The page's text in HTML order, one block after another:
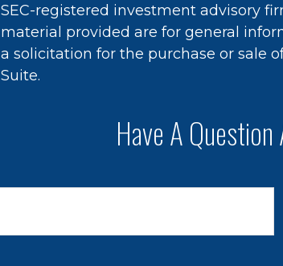
SEC-registered investment advisory
material provided are for general
a solicitation for the purchase or sale
Suite.
Have A